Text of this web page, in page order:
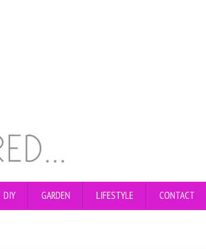
DIY GARDEN LIFESTYLE CONTACT